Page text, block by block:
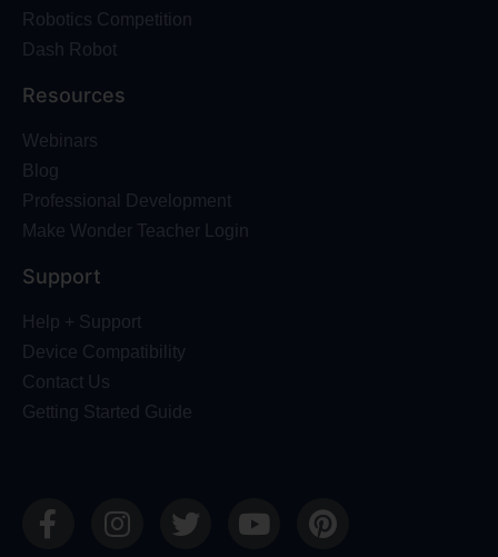
Robotics Competition
Dash Robot
Resources
Webinars
Blog
Professional Development
Make Wonder Teacher Login
Support
Help + Support
Device Compatibility
Contact Us
Getting Started Guide